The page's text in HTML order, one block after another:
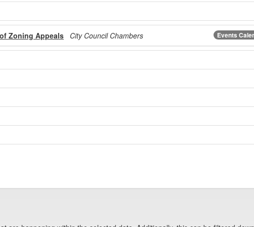
Events
Zoning Appeals City Council Chambers